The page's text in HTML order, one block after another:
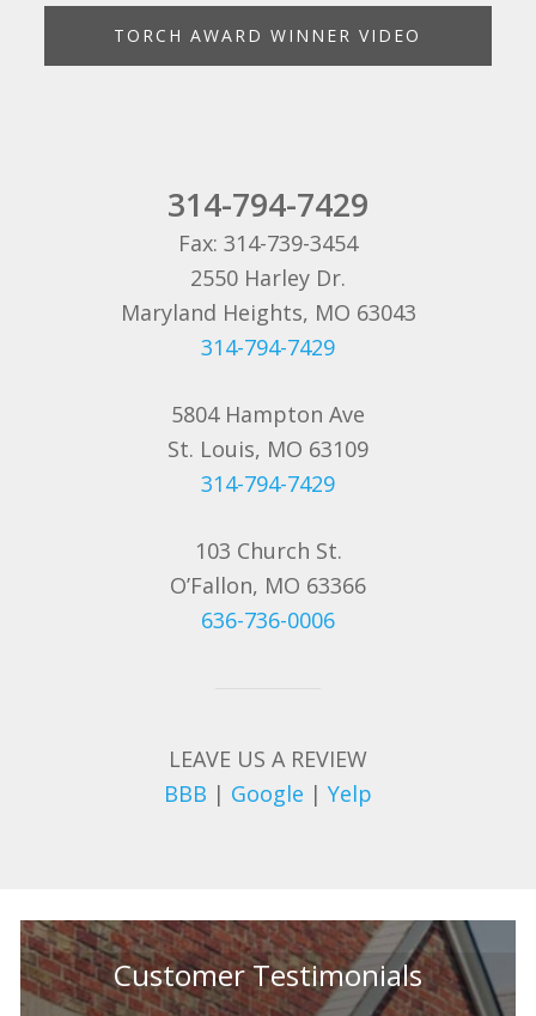
TORCH AWARD WINNER VIDEO
314-794-7429
Fax: 314-739-3454
2550 Harley Dr.
Maryland Heights, MO 63043
314-794-7429
5804 Hampton Ave
St. Louis, MO 63109
314-794-7429
103 Church St.
O’Fallon, MO 63366
636-736-0006
LEAVE US A REVIEW
BBB | Google | Yelp
Customer Testimonials